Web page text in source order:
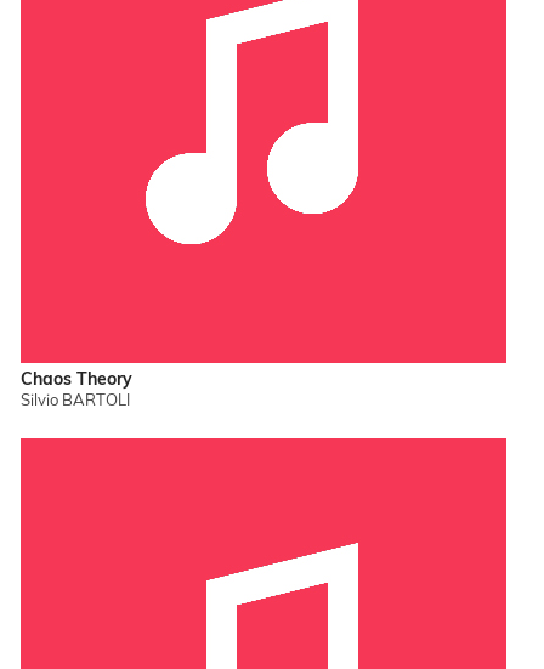
Chaos Theory
Silvio BARTOLI